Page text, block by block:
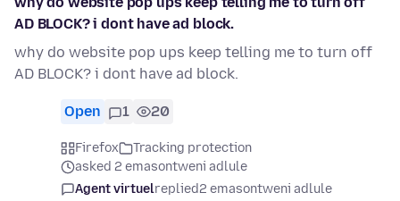
AD BLOCK? i dont have ad block.
why do website pop ups keep telling me to turn off
AD BLOCK? i dont have ad block.
Open 1 20
Firefox
Tracking protection
asked 2 emasontweni adlule
Agent virtuelreplied2 emasontweni adlule